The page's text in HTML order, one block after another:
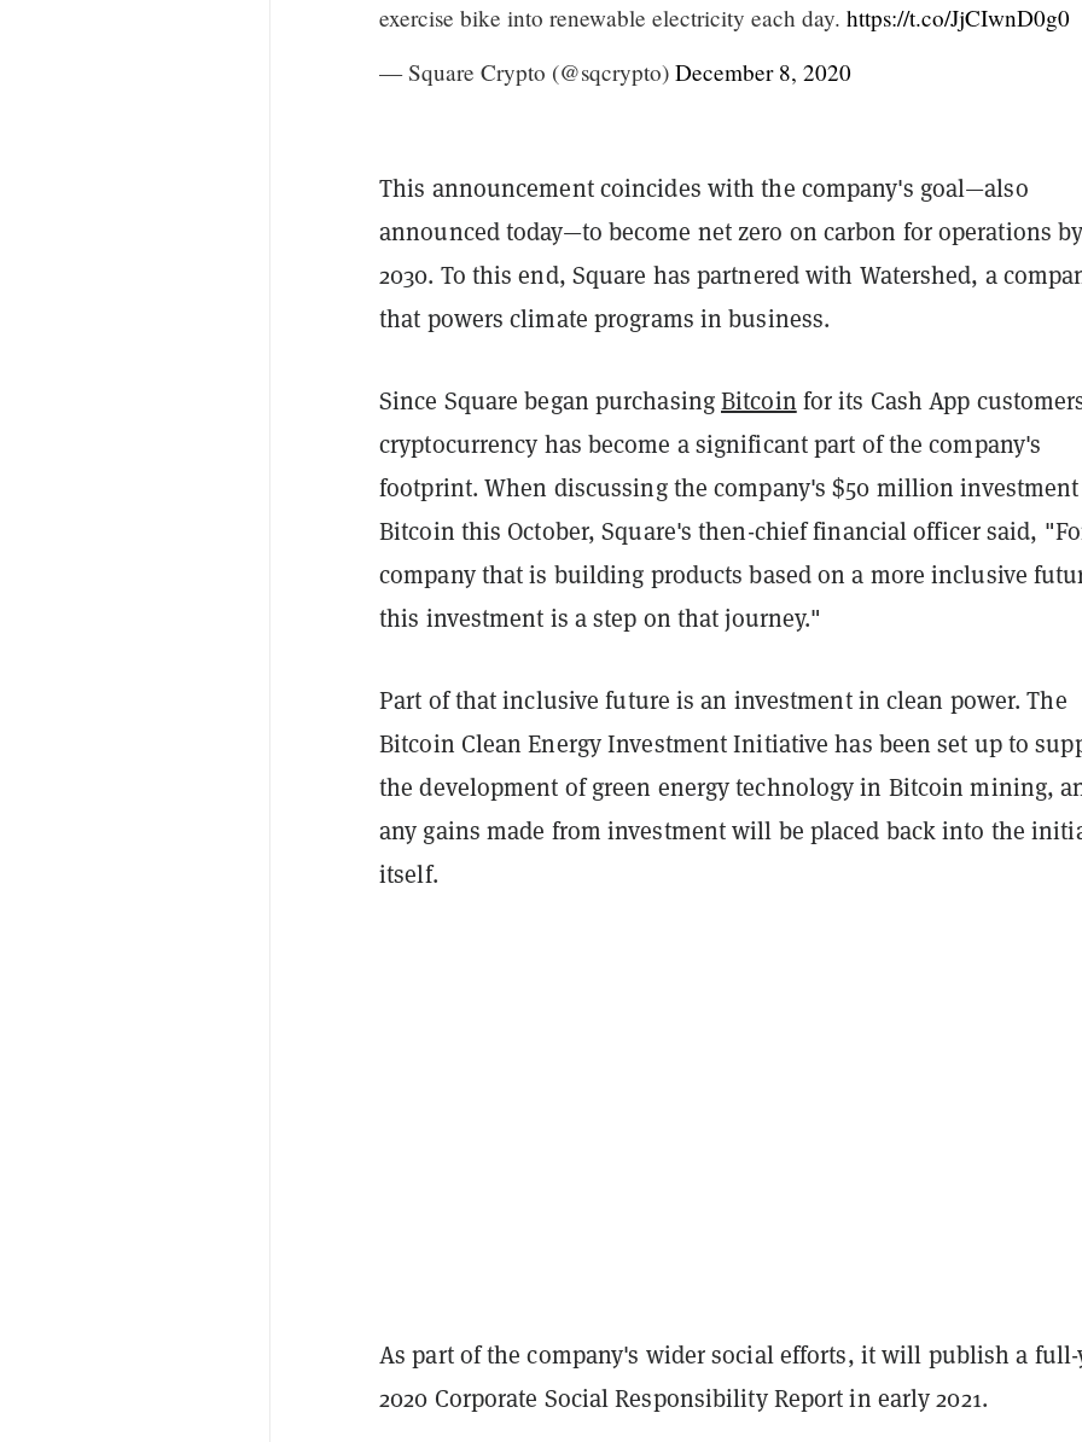
exercise bike into renewable electricity each day. https://t.co/JjCIwnD0g0
— Square Crypto (@sqcrypto) December 8, 2020
This announcement coincides with the company's goal—also
announced today—to become net zero on carbon for operations
2030. To this end, Square has partnered with Watershed, a
that powers climate programs in business.
Since Square began purchasingBitcoin for its Cash App
cryptocurrency has become a significant part of the company's
footprint. When discussing the company's $50 million
Bitcoin this October, Square's then-chief financial officer said,
company that is building products based on a more inclusive
this investment is a step on that journey."
Part of that inclusive future is an investment in clean power. The
Bitcoin Clean Energy Investment Initiative has been set up to
the development of green energy technology in Bitcoin mining,
any gains made from investment will be placed back into the
itself.
As part of the company's wider social efforts, it will publish a full-
2020 Corporate Social Responsibility Report in early 2021.